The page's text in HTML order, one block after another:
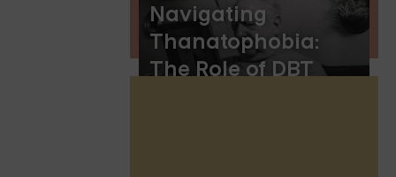
Navigating
Thanatophobia:
The Role of DBT